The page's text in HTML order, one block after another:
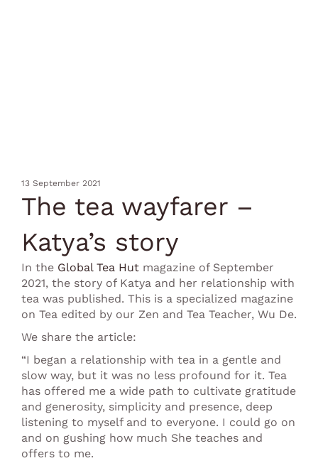
13 September 2021
The tea wayfarer –
Katya’s story
In the Global Tea Hut magazine of September
2021, the story of Katya and her relationship with
tea was published. This is a specialized magazine
on Tea edited by our Zen and Tea Teacher, Wu De.
We share the article:
“I began a relationship with tea in a gentle and
slow way, but it was no less profound for it. Tea
has offered me a wide path to cultivate gratitude
and generosity, simplicity and presence, deep
listening to myself and to everyone. I could go on
and on gushing how much She teaches and
offers to me.